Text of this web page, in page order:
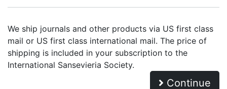
We ship journals and other products via US first class
mail or US first class international mail. The price of
shipping is included in your subscription to the
International Sansevieria Society.
Continue